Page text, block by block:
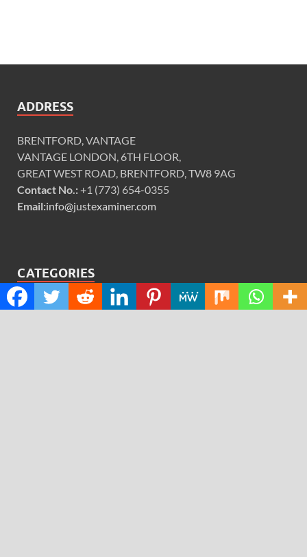
ADDRESS
BRENTFORD, VANTAGE
VANTAGE LONDON, 6TH FLOOR,
GREAT WEST ROAD, BRENTFORD, TW8 9AG
Contact No.:+1 (773) 654-0355
Email:info@justexaminer.com
CATEGORIES
Cloud PRWire